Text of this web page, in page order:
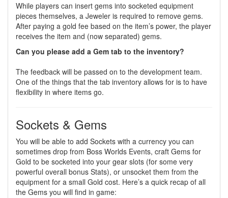
While players can insert gems into socketed equipment
pieces themselves, a Jeweler is required to remove gems.
After paying a gold fee based on the item’s power, the player
receives the item and (now separated) gems.
Can you please add a Gem tab to the inventory?
The feedback will be passed on to the development team.
One of the things that the tab inventory allows for is to have
flexibility in where items go.
Sockets & Gems
You will be able to add Sockets with a currency you can
sometimes drop from Boss Worlds Events, craft Gems for
Gold to be socketed into your gear slots (for some very
powerful overall bonus Stats), or unsocket them from the
equipment for a small Gold cost. Here’s a quick recap of all
the Gems you will find in game: